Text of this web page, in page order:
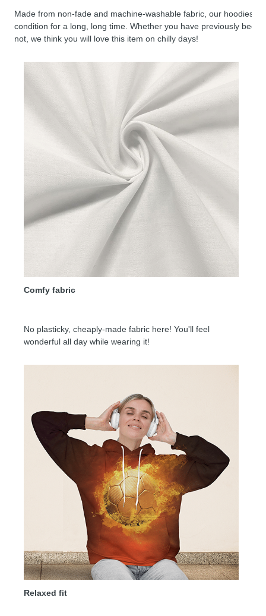
Made from non-fade and machine-washable fabric, our hoodies
condition for a long, long time. Whether you have previously been
not, we think you will love this item on chilly days!
Comfy fabric
No plasticky, cheaply-made fabric here! You'll feel
wonderful all day while wearing it!
Relaxed fit